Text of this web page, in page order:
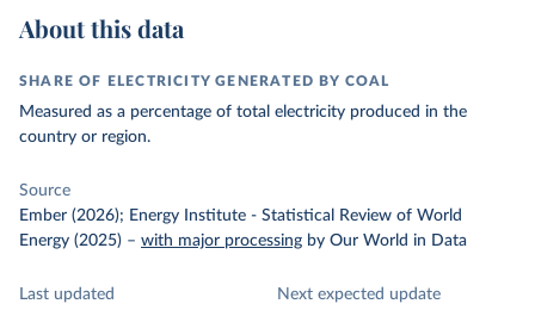
About this data
SHARE OF ELECTRICITY GENERATED BY COAL
Measured as a percentage of total electricity produced in the
country or region.
Source
Ember (2026); Energy Institute - Statistical Review of World
Energy (2025) – with major processing by Our World in Data
Last updated
Next expected update